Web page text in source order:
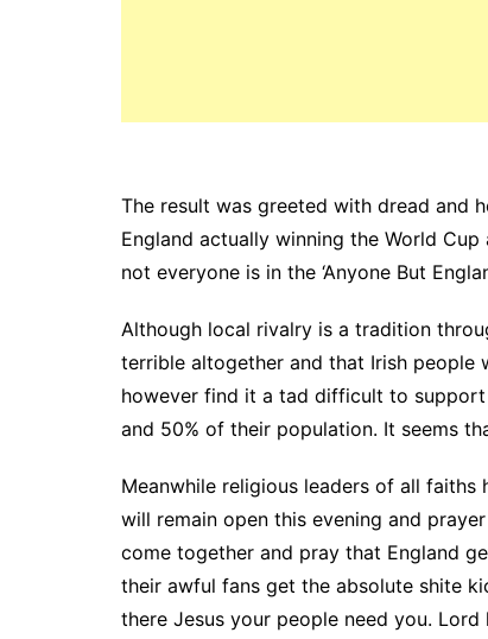
The result was greeted with dread and
England actually winning the World
not everyone is in the ‘Anyone But
Although local rivalry is a tradition
terrible altogether and that Irish people
however find it a tad difficult to
and 50% of their population. It seems
Meanwhile religious leaders of all
will remain open this evening and
come together and pray that England
their awful fans get the absolute shite
there Jesus your people need you. Lord